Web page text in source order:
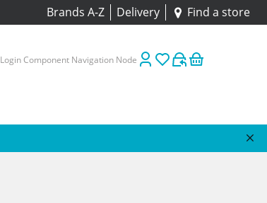
Brands A-Z Delivery Find a store
Login Component Navigation Node